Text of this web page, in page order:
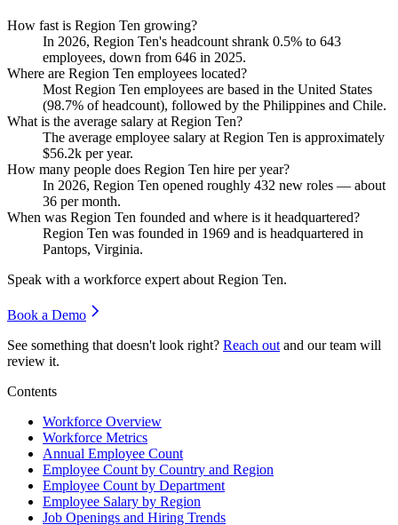
How fast is Region Ten growing?
In 2026, Region Ten's headcount shrank 0.5% to 643
employees, down from 646 in 2025.
Where are Region Ten employees located?
Most Region Ten employees are based in the United States
(98.7% of headcount), followed by the Philippines and Chile.
What is the average salary at Region Ten?
The average employee salary at Region Ten is approximately
$56.2k per year.
How many people does Region Ten hire per year?
In 2026, Region Ten opened roughly 432 new roles — about
36 per month.
When was Region Ten founded and where is it headquartered?
Region Ten was founded in 1969 and is headquartered in
Pantops, Virginia.
Speak with a workforce expert about Region Ten.
Book a Demo
See something that doesn't look right? Reach out and our team will
review it.
Contents
Workforce Overview
Workforce Metrics
Annual Employee Count
Employee Count by Country and Region
Employee Count by Department
Employee Salary by Region
Job Openings and Hiring Trends